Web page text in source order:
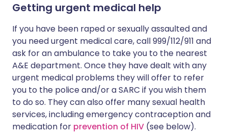
Getting urgent medical help
If you have been raped or sexually assaulted and
you need urgent medical care, call 999/112/911 and
ask for an ambulance to take you to the nearest
A&E department. Once they have dealt with any
urgent medical problems they will offer to refer
you to the police and/or a SARC if you wish them
to do so. They can also offer many sexual health
services, including emergency contraception and
medication for prevention of HIV (see below).